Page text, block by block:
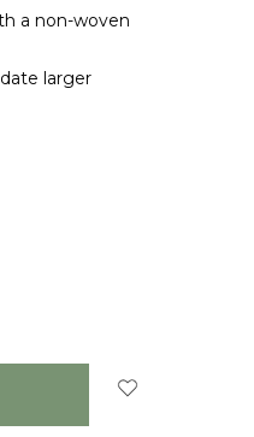
a non-woven
larger